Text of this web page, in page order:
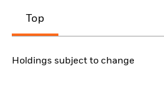
Top
Holdings subject to change